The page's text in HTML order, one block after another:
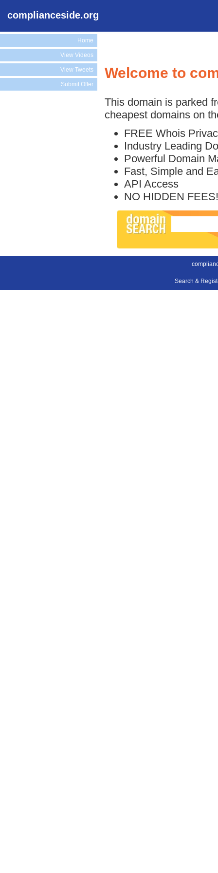
complianceside.org
Home
View Videos
View Tweets
Submit Offer
Welcome to
This domain is parked
cheapest domains on
FREE Whois
Industry Leading
Powerful Domain
Fast, Simple and
API Access
NO HIDDEN FEES!
Search &